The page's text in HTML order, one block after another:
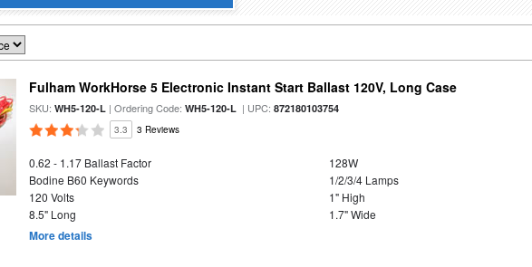
Fulham WorkHorse 5 Electronic Instant Start Ballast 120V, Long Case
SKU:WH5-120-L | Ordering Code:WH5-120-L | UPC:872180103754
3.3 3 Reviews
0.62 - 1.17 Ballast Factor
128W
Bodine B60 Keywords
1/2/3/4 Lamps
120 Volts
1" High
8.5" Long
1.7" Wide
More details